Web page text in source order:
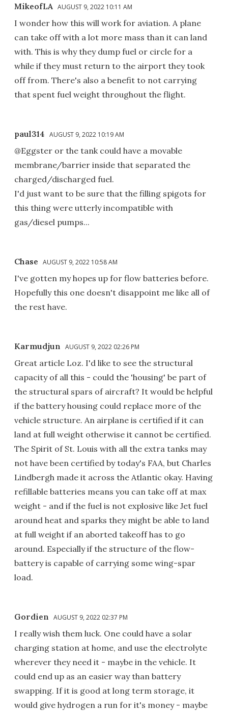
MikeofLA AUGUST 9, 2022 10:11 AM
I wonder how this will work for aviation. A plane
can take off with a lot more mass than it can land
with. This is why they dump fuel or circle for a
while if they must return to the airport they took
off from. There's also a benefit to not carrying
that spent fuel weight throughout the flight.
paul314 AUGUST 9, 2022 10:19 AM
@Eggster or the tank could have a movable
membrane/barrier inside that separated the
charged/discharged fuel.
I'd just want to be sure that the filling spigots for
this thing were utterly incompatible with
gas/diesel pumps...
Chase AUGUST 9, 2022 10:58 AM
I've gotten my hopes up for flow batteries before.
Hopefully this one doesn't disappoint me like all of
the rest have.
Karmudjun AUGUST 9, 2022 02:26 PM
Great article Loz. I'd like to see the structural
capacity of all this - could the 'housing' be part of
the structural spars of aircraft? It would be helpful
if the battery housing could replace more of the
vehicle structure. An airplane is certified if it can
land at full weight otherwise it cannot be certified.
The Spirit of St. Louis with all the extra tanks may
not have been certified by today's FAA, but Charles
Lindbergh made it across the Atlantic okay. Having
refillable batteries means you can take off at max
weight - and if the fuel is not explosive like Jet fuel
around heat and sparks they might be able to land
at full weight if an aborted takeoff has to go
around. Especially if the structure of the flow-
battery is capable of carrying some wing-spar
load.
Gordien AUGUST 9, 2022 02:37 PM
I really wish them luck. One could have a solar
charging station at home, and use the electrolyte
wherever they need it - maybe in the vehicle. It
could end up as an easier way than battery
swapping. If it is good at long term storage, it
would give hydrogen a run for it's money - maybe